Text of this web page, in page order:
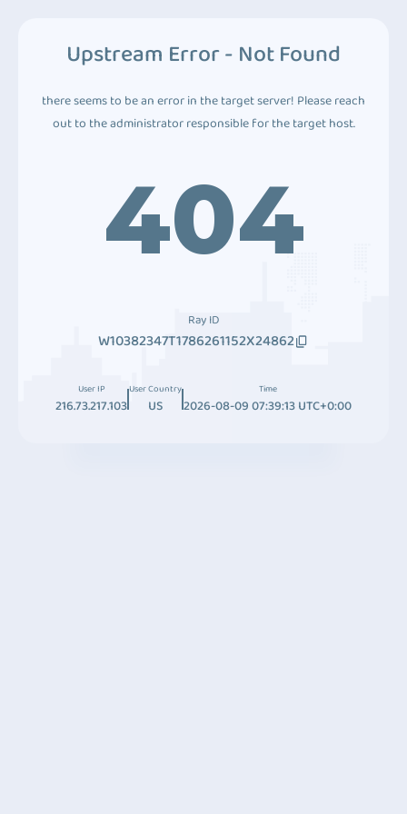
Upstream Error - Not Found
there seems to be an error in the target server! Please reach
out to the administrator responsible for the target host.
404
Ray ID
W10382347T1786261152X24862
User IP
216.73.217.103
User Country
US
Time
2026-08-09 07:39:13 UTC+0:00